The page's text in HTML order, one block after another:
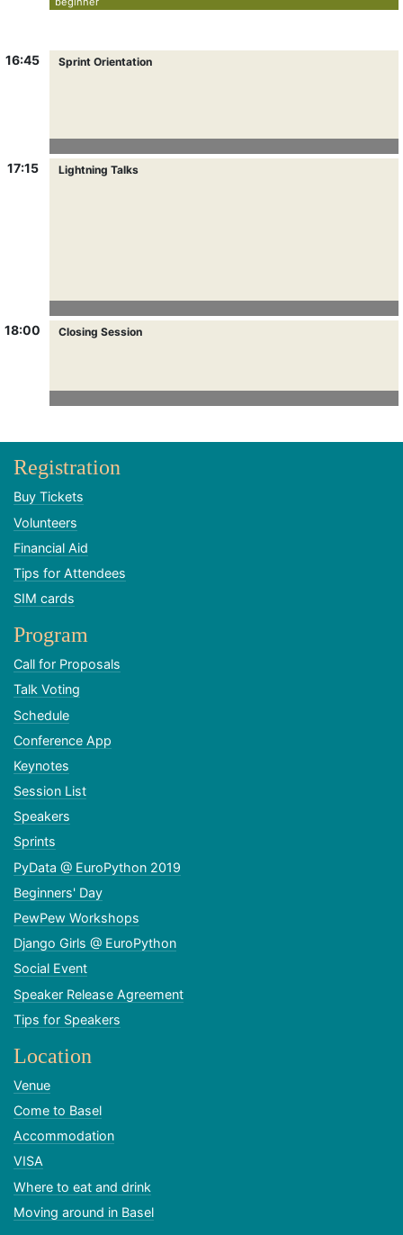
16:45
17:15
18:00
Sprint Orientation
Lightning Talks
Closing Session
Registration
Buy Tickets
Volunteers
Financial Aid
Tips for Attendees
SIM cards
Program
Call for Proposals
Talk Voting
Schedule
Conference App
Keynotes
Session List
Speakers
Sprints
PyData @ EuroPython 2019
Beginners' Day
PewPew Workshops
Django Girls @ EuroPython
Social Event
Speaker Release Agreement
Tips for Speakers
Location
Venue
Come to Basel
Accommodation
VISA
Where to eat and drink
Moving around in Basel